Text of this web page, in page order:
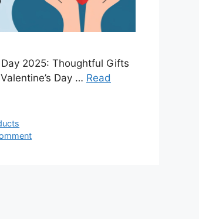
Day 2025: Thoughtful Gifts
Day … Read